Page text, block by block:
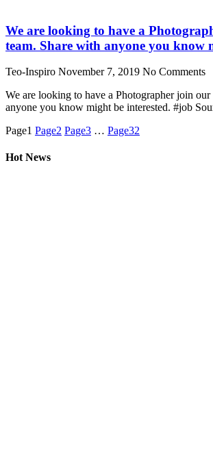
We are looking to have a
team. Share with anyone you know
Teo-Inspiro November 7, 2019 No Comments
We are looking to have a Photographer join our
anyone you know might be interested. #job
Page1 Page2 Page3 … Page32
Hot News